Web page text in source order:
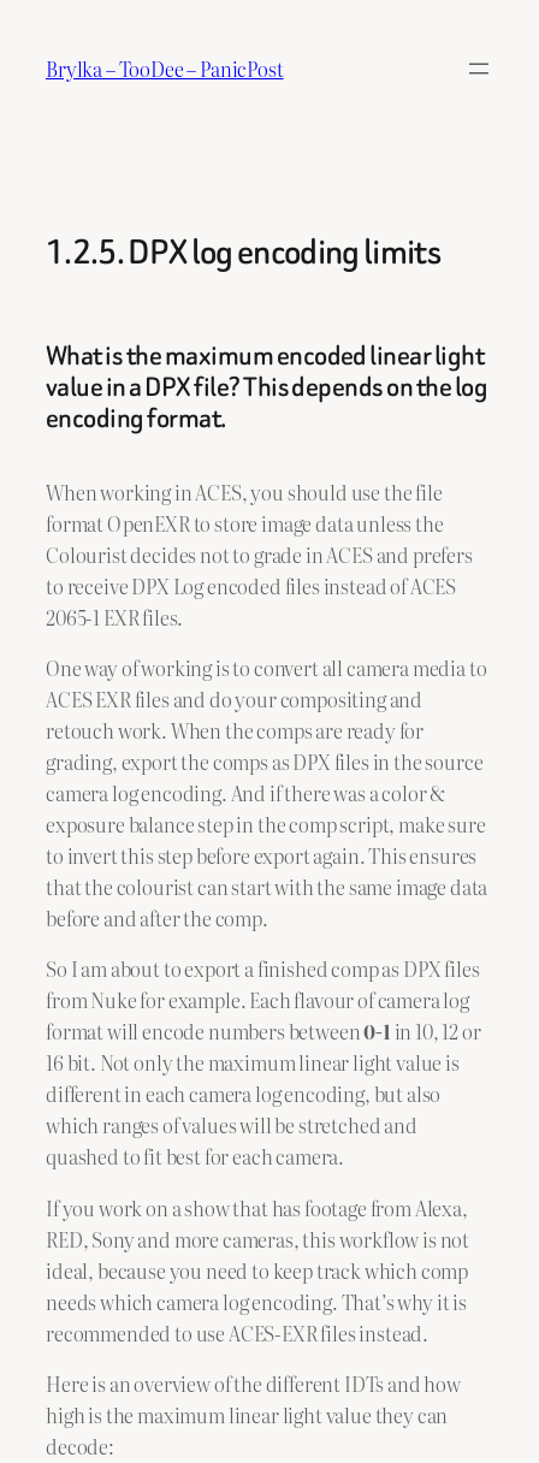
content
Brylka – TooDee – PanicPost
1.2.5. DPX log encoding limits
What is the maximum encoded linear light
value in a DPX file? This depends on the log
encoding format.
When working in ACES, you should use the file
format OpenEXR to store image data unless the
Colourist decides not to grade in ACES and prefers
to receive DPX Log encoded files instead of ACES
2065-1 EXR files.
One way of working is to convert all camera media to
ACES EXR files and do your compositing and
retouch work. When the comps are ready for
grading, export the comps as DPX files in the source
camera log encoding. And if there was a color &
exposure balance step in the comp script, make sure
to invert this step before export again. This ensures
that the colourist can start with the same image data
before and after the comp.
So I am about to export a finished comp as DPX files
from Nuke for example. Each flavour of camera log
format will encode numbers between0-1 in 10, 12 or
16 bit. Not only the maximum linear light value is
different in each camera log encoding, but also
which ranges of values will be stretched and
quashed to fit best for each camera.
If you work on a show that has footage from Alexa,
RED, Sony and more cameras, this workflow is not
ideal, because you need to keep track which comp
needs which camera log encoding. That’s why it is
recommended to use ACES-EXR files instead.
Here is an overview of the different IDTs and how
high is the maximum linear light value they can
decode: